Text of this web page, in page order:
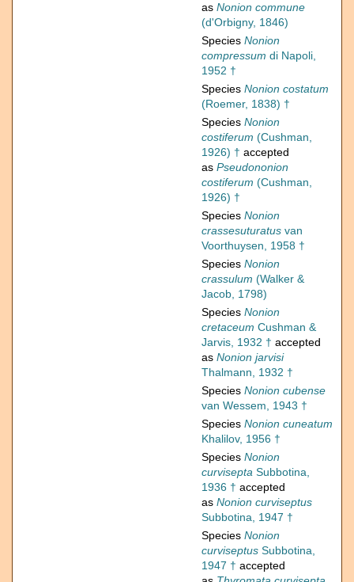
as Nonion commune
(d'Orbigny, 1846)
Species Nonion
compressum di Napoli,
1952 †
Species Nonion costatum
(Roemer, 1838) †
Species Nonion
costiferum (Cushman,
1926) † accepted
as Pseudononion
costiferum (Cushman,
1926) †
Species Nonion
crassesuturatus van
Voorthuysen, 1958 †
Species Nonion
crassulum (Walker &
Jacob, 1798)
Species Nonion
cretaceum Cushman &
Jarvis, 1932 † accepted
as Nonion jarvisi
Thalmann, 1932 †
Species Nonion cubense
van Wessem, 1943 †
Species Nonion cuneatum
Khalilov, 1956 †
Species Nonion
curvisepta Subbotina,
1936 † accepted
as Nonion curviseptus
Subbotina, 1947 †
Species Nonion
curviseptus Subbotina,
1947 † accepted